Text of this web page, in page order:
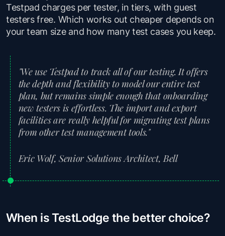
Testpad charges per tester, in tiers, with guest
testers free. Which works out cheaper depends on
your team size and how many test cases you keep.
"We use Testpad to track all of our testing. It offers
the depth and flexibility to model our entire test
plan, but remains simple enough that onboarding
new testers is effortless. The import and export
facilities are really helpful for migrating test plans
from other test management tools."
Eric Wolf, Senior Solutions Architect, Bell
When is TestLodge the better choice?